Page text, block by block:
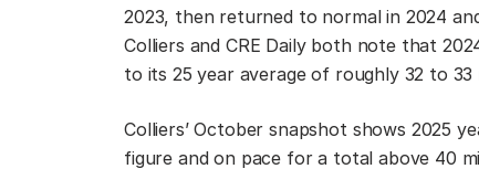
2023, then returned to normal in 2024
Colliers and CRE Daily both note that
to its 25 year average of roughly 32 to 33
Colliers’ October snapshot shows 2025
figure and on pace for a total above 40